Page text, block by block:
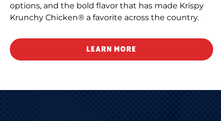
options, and the bold flavor that has made Krispy
Krunchy Chicken® a favorite across the country.
LEARN MORE